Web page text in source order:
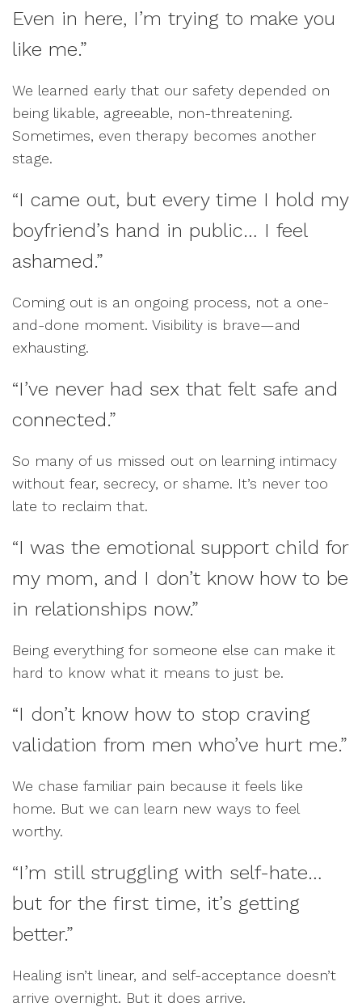
Even in here, I’m trying to make you
like me.”
We learned early that our safety depended on
being likable, agreeable, non-threatening.
Sometimes, even therapy becomes another
stage.
“I came out, but every time I hold my
boyfriend’s hand in public… I feel
ashamed.”
Coming out is an ongoing process, not a one-
and-done moment. Visibility is brave—and
exhausting.
“I’ve never had sex that felt safe and
connected.”
So many of us missed out on learning intimacy
without fear, secrecy, or shame. It’s never too
late to reclaim that.
“I was the emotional support child for
my mom, and I don’t know how to be
in relationships now.”
Being everything for someone else can make it
hard to know what it means to just be.
“I don’t know how to stop craving
validation from men who’ve hurt me.”
We chase familiar pain because it feels like
home. But we can learn new ways to feel
worthy.
“I’m still struggling with self-hate…
but for the first time, it’s getting
better.”
Healing isn’t linear, and self-acceptance doesn’t
arrive overnight. But it does arrive.